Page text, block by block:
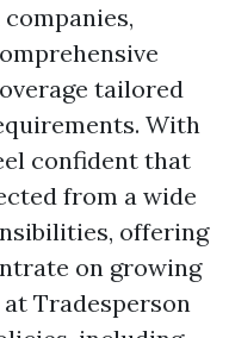
tailored
With
confident that
from a wide
offering
on growing
Tradesperson